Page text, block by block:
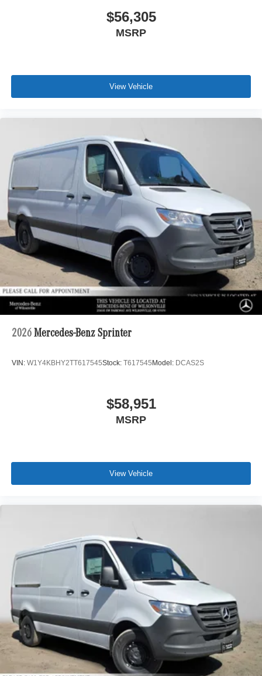
$56,305
MSRP
View Vehicle
2026 Mercedes-Benz Sprinter
VIN: W1Y4KBHY2TT617545Stock: T617545 Model: DCAS2S
$58,951
MSRP
View Vehicle